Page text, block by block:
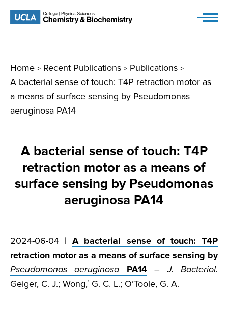
Home > Recent Publications > Publications >
A bacterial sense of touch: T4P retraction motor as
a means of surface sensing by Pseudomonas
aeruginosa PA14
A bacterial sense of touch: T4P
retraction motor as a means of
surface sensing by Pseudomonas
aeruginosa PA14
2024-06-04 |A bacterial sense of touch: T4P
retraction motor as a means of surface sensing by
Pseudomonas aeruginosa PA14–J. Bacteriol.
Geiger, C. J.; Wong,* G. C. L.; O’Toole, G. A.